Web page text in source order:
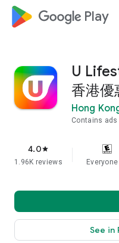
google_logo Play
U
香港優
Hong
Contains ads
4.0star
1.96K reviews Everyone
See in